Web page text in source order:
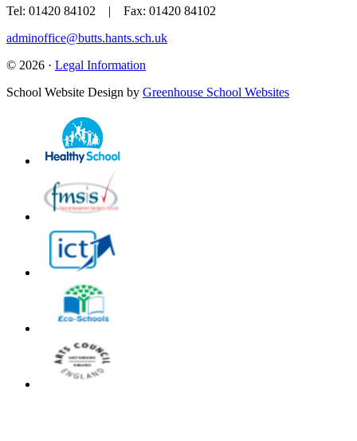
Tel: 01420 84102 | Fax: 01420 84102
adminoffice@butts.hants.sch.uk
© 2026 · Legal Information
School Website Design by Greenhouse School Websites